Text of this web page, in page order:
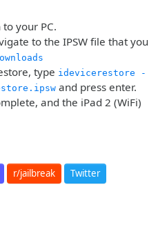
your PC.
to the IPSW file that you
type idevicerestore -
and press enter.
and the iPad 2 (WiFi)
r/jailbreak Twitter